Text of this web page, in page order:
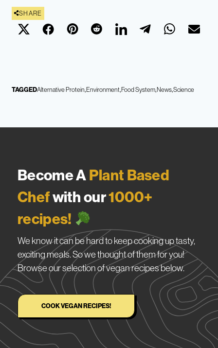
SHARE
TAGGEDAlternative Protein EnvironmentFood SystemNewsScience
Become APlant Based
Chefwith our1000+
recipes!
We know it can be hard to keep cooking up tasty,
exciting meals. So we thought of them for you!
Browse our selection of vegan recipes below.
COOK VEGAN RECIPES!